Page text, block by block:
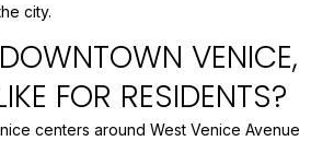
city.
VENICE,
FOR RESIDENTS?
centers around West Venice Avenue